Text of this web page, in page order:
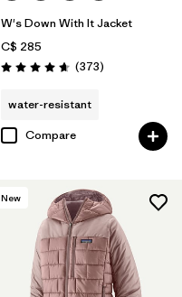
W's Down With It Jacket
C$ 285
Rating: 4.7 / 5 (373Reviews
)
water-resistant
Compare
New